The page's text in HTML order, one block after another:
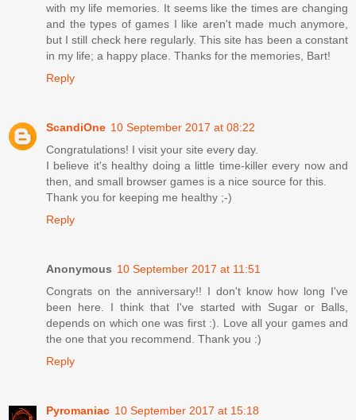
with my life memories. It seems like the times are changing
and the types of games I like aren't made much anymore,
but I still check here regularly. This site has been a constant
in my life; a happy place. Thanks for the memories, Bart!
Reply
ScandiOne 10 September 2017 at 08:22
Congratulations! I visit your site every day.
I believe it's healthy doing a little time-killer every now and
then, and small browser games is a nice source for this.
Thank you for keeping me healthy ;-)
Reply
Anonymous 10 September 2017 at 11:51
Congrats on the anniversary!! I don't know how long I've
been here. I think that I've started with Sugar or Balls,
depends on which one was first :). Love all your games and
the one that you recommend. Thank you :)
Reply
Pyromaniac 10 September 2017 at 15:18